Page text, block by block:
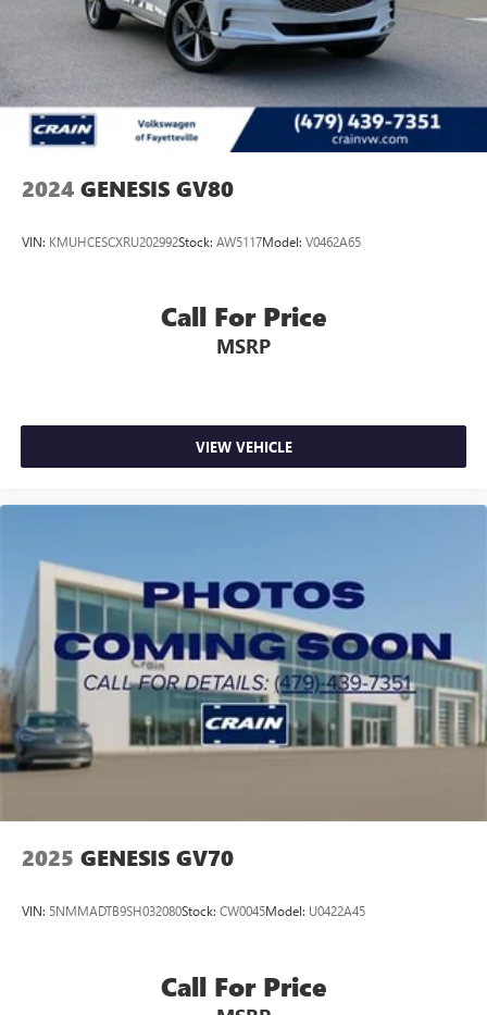
2024 GENESIS GV80
VIN: KMUHCESCXRU202992Stock: AW5117Model: V0462A65
Call For Price
MSRP
VIEW VEHICLE
2025 GENESIS GV70
VIN: 5NMMADTB9SH032080Stock: CW0045Model: U0422A45
Call For Price